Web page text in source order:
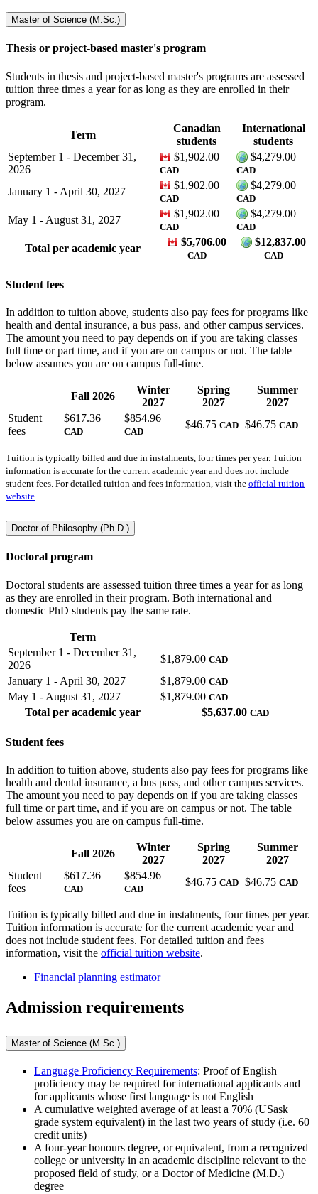
Master of Science (M.Sc.)
Thesis or project-based master's program
Students in thesis and project-based master's programs are assessed
tuition three times a year for as long as they are enrolled in their
program.
Term
Canadian
students
International
students
September 1 - December 31,
2026
$1,902.00
CAD
$4,279.00
CAD
January 1 - April 30, 2027
$1,902.00
CAD
$4,279.00
CAD
May 1 - August 31, 2027
$1,902.00
CAD
$4,279.00
CAD
Total per academic year
$5,706.00
CAD
$12,837.00
CAD
Student fees
In addition to tuition above, students also pay fees for programs like
health and dental insurance, a bus pass, and other campus services.
The amount you need to pay depends on if you are taking classes
full time or part time, and if you are on campus or not. The table
below assumes you are on campus full-time.
Fall 2026
Winter
2027
Spring
2027
Summer
2027
Student
fees
$617.36
CAD
$854.96
CAD
$46.75 CAD $46.75 CAD
Tuition is typically billed and due in instalments, four times per year. Tuition
information is accurate for the current academic year and does not include
student fees. For detailed tuition and fees information, visit the official tuition
website.
Doctor of Philosophy (Ph.D.)
Doctoral program
Doctoral students are assessed tuition three times a year for as long
as they are enrolled in their program. Both international and
domestic PhD students pay the same rate.
Term
September 1 - December 31,
2026
$1,879.00 CAD
January 1 - April 30, 2027 $1,879.00 CAD
May 1 - August 31, 2027 $1,879.00 CAD
Total per academic year $5,637.00 CAD
Student fees
In addition to tuition above, students also pay fees for programs like
health and dental insurance, a bus pass, and other campus services.
The amount you need to pay depends on if you are taking classes
full time or part time, and if you are on campus or not. The table
below assumes you are on campus full-time.
Fall 2026
Winter
2027
Spring
2027
Summer
2027
Student
fees
$617.36
CAD
$854.96
CAD
$46.75 CAD $46.75 CAD
Tuition is typically billed and due in instalments, four times per year.
Tuition information is accurate for the current academic year and
does not include student fees. For detailed tuition and fees
information, visit the official tuition website.
Financial planning estimator
Admission requirements
Master of Science (M.Sc.)
Language Proficiency Requirements: Proof of English
proficiency may be required for international applicants and
for applicants whose first language is not English
A cumulative weighted average of at least a 70% (USask
grade system equivalent) in the last two years of study (i.e. 60
credit units)
A four-year honours degree, or equivalent, from a recognized
college or university in an academic discipline relevant to the
proposed field of study, or a Doctor of Medicine (M.D.)
degree